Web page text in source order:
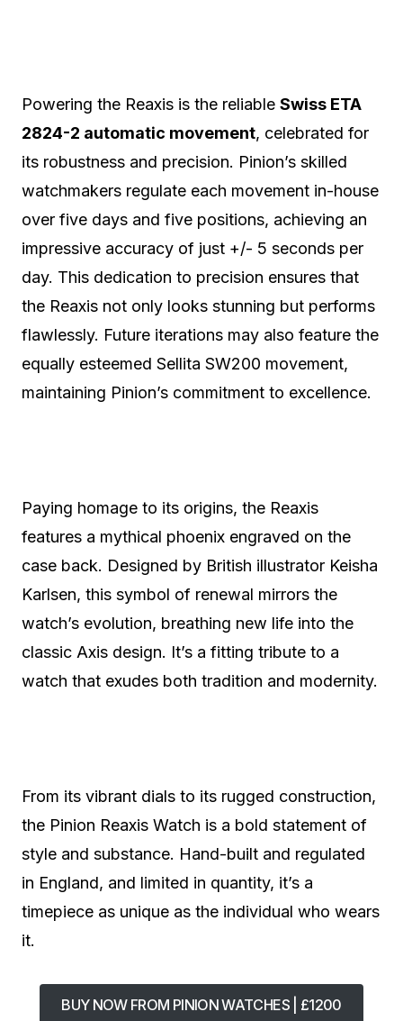
Powering the Reaxis is the reliable Swiss ETA
2824-2 automatic movement, celebrated for
its robustness and precision. Pinion’s skilled
watchmakers regulate each movement in-house
over five days and five positions, achieving an
impressive accuracy of just +/- 5 seconds per
day. This dedication to precision ensures that
the Reaxis not only looks stunning but performs
flawlessly. Future iterations may also feature the
equally esteemed Sellita SW200 movement,
maintaining Pinion’s commitment to excellence.
Paying homage to its origins, the Reaxis
features a mythical phoenix engraved on the
case back. Designed by British illustrator Keisha
Karlsen, this symbol of renewal mirrors the
watch’s evolution, breathing new life into the
classic Axis design. It’s a fitting tribute to a
watch that exudes both tradition and modernity.
From its vibrant dials to its rugged construction,
the Pinion Reaxis Watch is a bold statement of
style and substance. Hand-built and regulated
in England, and limited in quantity, it’s a
timepiece as unique as the individual who wears
it.
BUY NOW FROM PINION WATCHES | £1200